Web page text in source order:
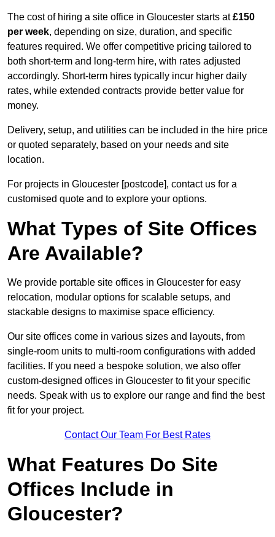
The cost of hiring a site office in Gloucester starts at£150
per week, depending on size, duration, and specific
features required. We offer competitive pricing tailored to
both short-term and long-term hire, with rates adjusted
accordingly. Short-term hires typically incur higher daily
rates, while extended contracts provide better value for
money.
Delivery, setup, and utilities can be included in the hire price
or quoted separately, based on your needs and site
location.
For projects in Gloucester [postcode], contact us for a
customised quote and to explore your options.
What Types of Site Offices
Are Available?
We provide portable site offices in Gloucester for easy
relocation, modular options for scalable setups, and
stackable designs to maximise space efficiency.
Our site offices come in various sizes and layouts, from
single-room units to multi-room configurations with added
facilities. If you need a bespoke solution, we also offer
custom-designed offices in Gloucester to fit your specific
needs. Speak with us to explore our range and find the best
fit for your project.
Contact Our Team For Best Rates
What Features Do Site
Offices Include in
Gloucester?